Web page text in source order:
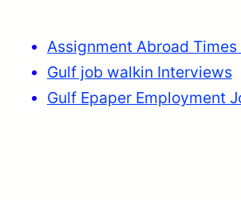
Assignment Abroad Times
Gulf job walkin Interviews
Gulf Epaper Employment